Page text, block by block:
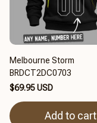
Melbourne Storm
BRDCT2DC0703
$69.95 USD
Add to cart